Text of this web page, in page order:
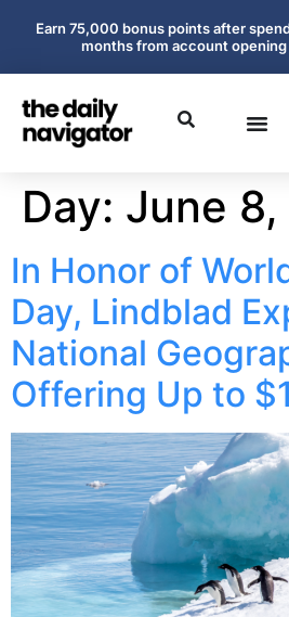
Earn 75,000 bonus points after
months from account
Day: June
In Honor of
Day, Lindblad
National
Offering Up to